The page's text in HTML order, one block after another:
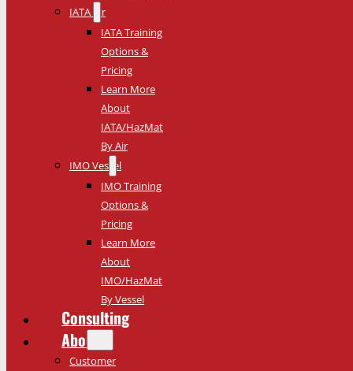
IATA Air
IATA Training
Options &
Pricing
Learn More
About
IATA/HazMat
By Air
IMO Vessel
IMO Training
Options &
Pricing
Learn More
About
IMO/HazMat
By Vessel
Consulting
About
Customer